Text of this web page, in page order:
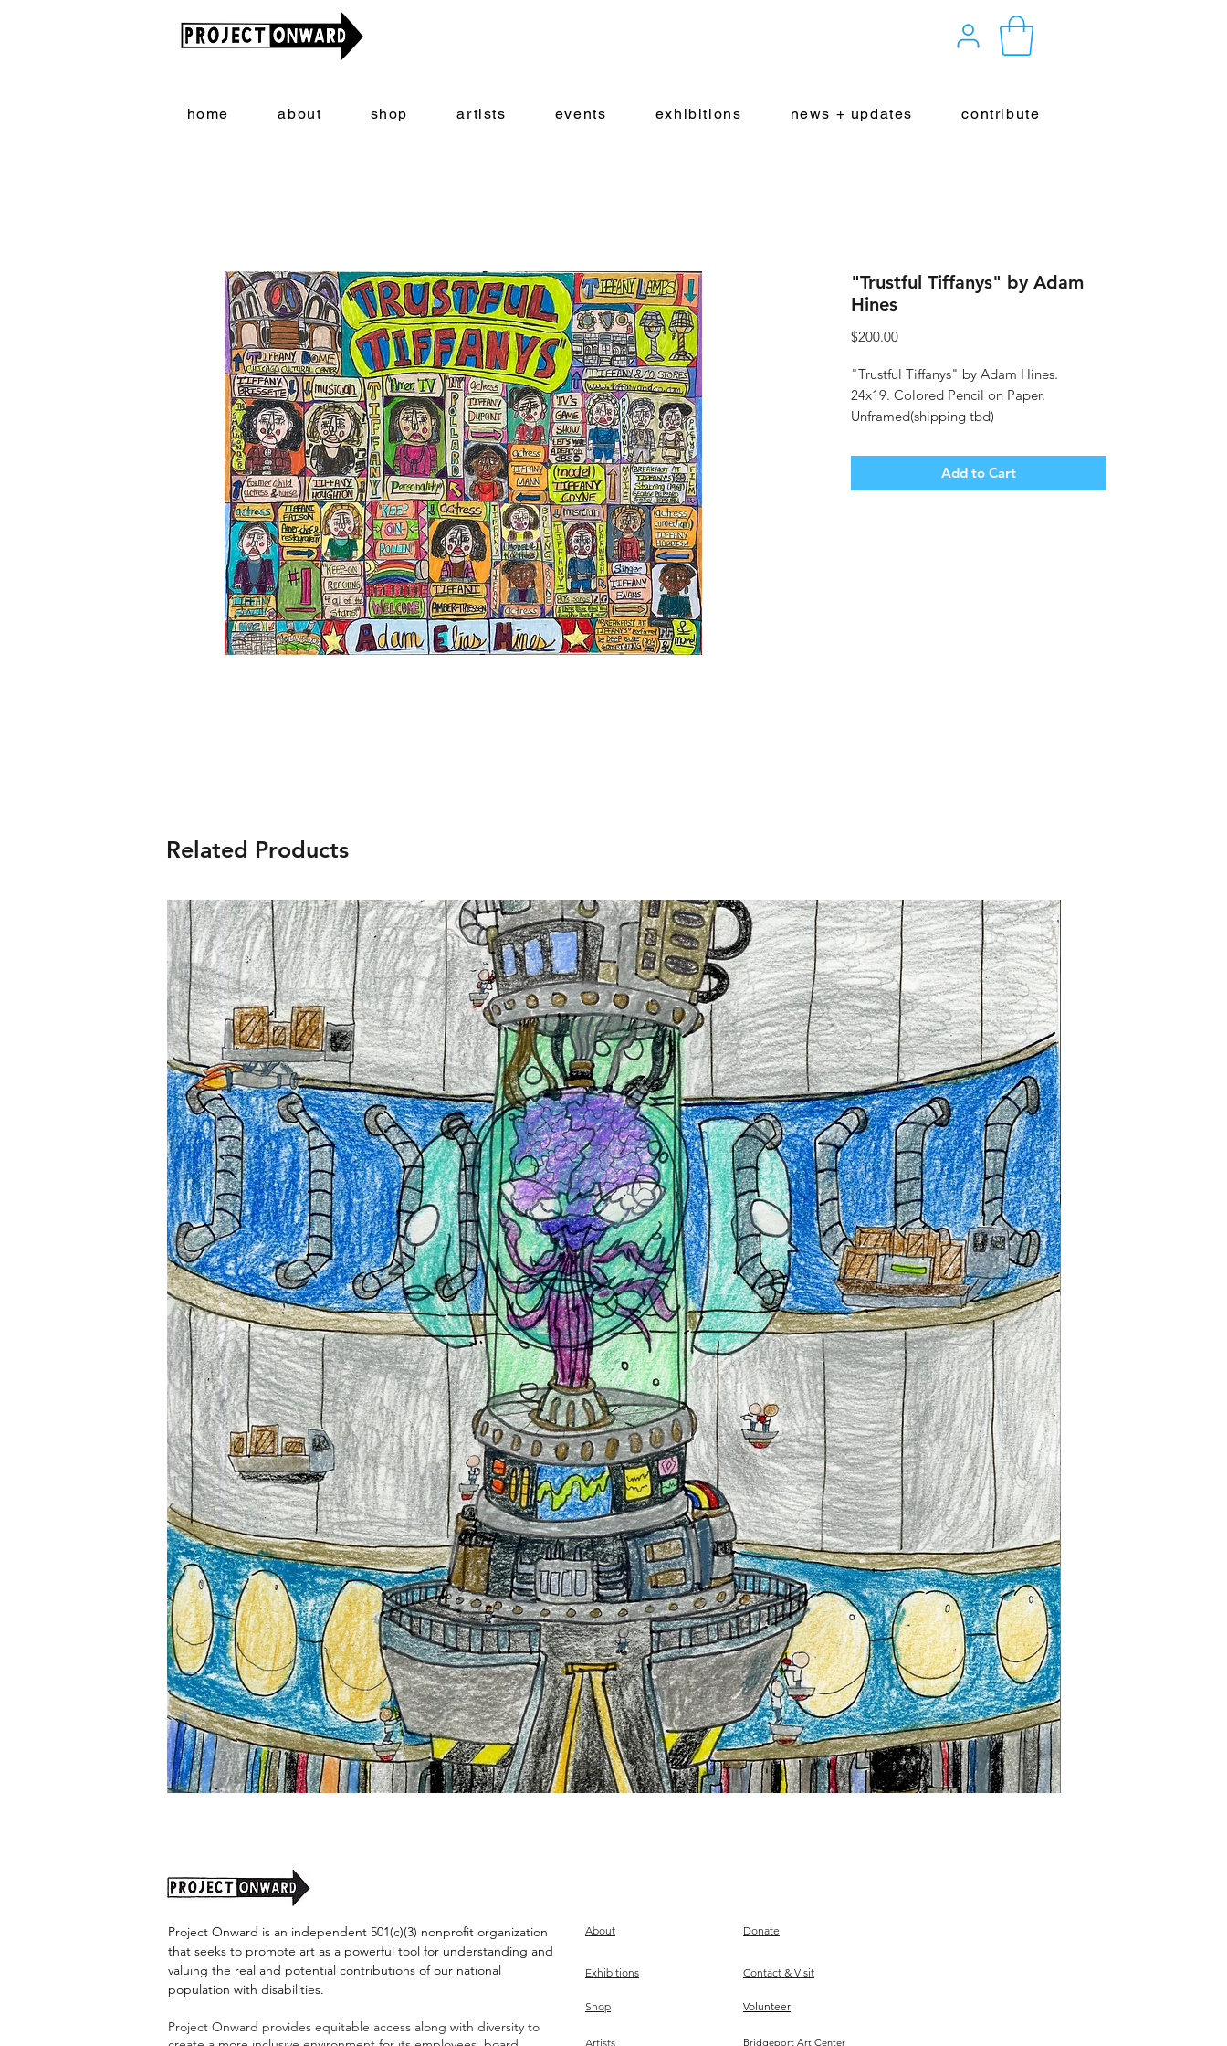
home about shop artists events exhibitions news + updates contribute
"Trustful Tiffanys" by Adam
Hines
$200.00Price
"Trustful Tiffanys" by Adam Hines.
24x19. Colored Pencil on Paper.
Unframed(shipping tbd)
Add to Cart
Related Products
Project Onward is an independent 501(c)(3) nonprofit organization
that seeks to promote art as a powerful tool for understanding and
valuing the real and potential contributions of our national
population with disabilities.
Project Onward provides equitable access along with diversity to
About Donate
Exhibitions
Shop
Contact & Visit
Volunteer
Artists Bridgeport Art Center